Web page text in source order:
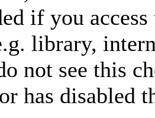
if you
library,
not see this
has disabled